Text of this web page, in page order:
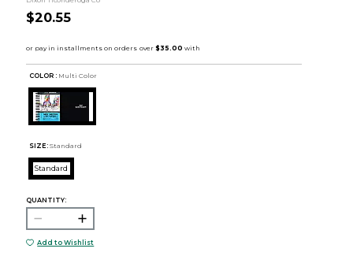
$20.55
COLOR : Multi Color
SIZE: Standard
Standard
QUANTITY:
Add to Wishlist